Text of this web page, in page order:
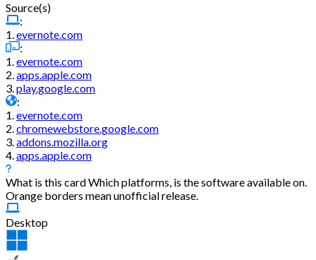
Source(s)
:
1.evernote.com
:
1.evernote.com
2.apps.apple.com
3.play.google.com
:
1.evernote.com
2.chromewebstore.google.com
3.addons.mozilla.org
4.apps.apple.com
What is this cardWhich platforms, is the software available on.
Orange borders mean unofficial release.
Desktop